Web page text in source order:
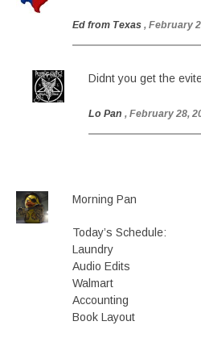
Ed from Texas , February
Didnt you get the
Lo Pan , February 28,
Morning Pan
Today’s Schedule:
Laundry
Audio Edits
Walmart
Accounting
Book Layout